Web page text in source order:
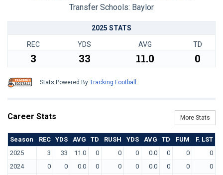
Transfer Schools: Baylor
2025 STATS
REC YDS AVG TD
3 33 11.0 0
Stats Powered By Tracking Football
Career Stats More Stats
Season REC YDS AVG TD RUSH YDS AVG TD FUM
F. LST
2025
3 33 11.0 0 0 0 0.0 0 0
0
2024
0 0 0.0 0 0 0 0.0 0 0
0